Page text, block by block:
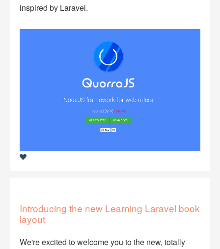
inspired by Laravel.
Introducing the new Learning Laravel book
layout
We're excited to welcome you to the new, totally